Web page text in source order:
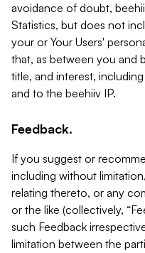
avoidance of doubt,
Statistics, but does not
your or Your Users'
that, as between you and
title, and interest,
and to the beehiiv IP.
Feedback.
If you suggest or
including without
relating thereto, or any
or the like (collectively,
such Feedback
limitation between the